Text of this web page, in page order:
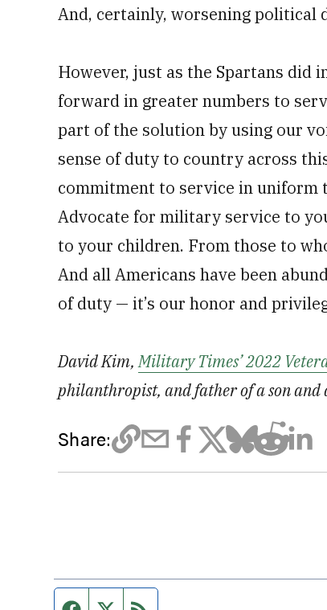
And, certainly, worsening political
However, just as the Spartans did
forward in greater numbers to
part of the solution by using our
sense of duty to country across
commitment to service in uniform
Advocate for military service to
to your children. From those to
And all Americans have been
of duty — it’s our honor and
David Kim,Military Times’ 2022
philanthropist, and father of a son and
Share: